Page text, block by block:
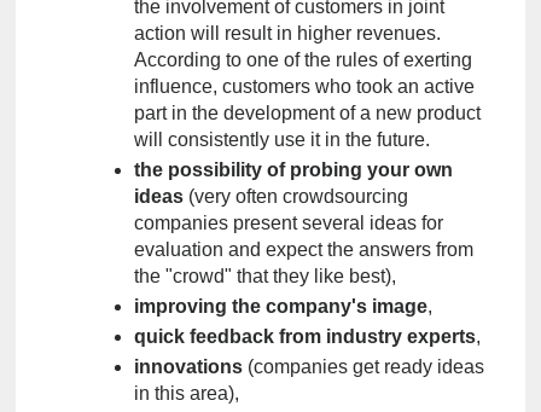
the involvement of customers in joint
action will result in higher revenues.
According to one of the rules of exerting
influence, customers who took an active
part in the development of a new product
will consistently use it in the future.
the possibility of probing your own
ideas (very often crowdsourcing
companies present several ideas for
evaluation and expect the answers from
the "crowd" that they like best),
improving the company's image,
quick feedback from industry experts,
innovations (companies get ready ideas
in this area),